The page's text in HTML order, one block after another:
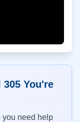
305You're
you need help